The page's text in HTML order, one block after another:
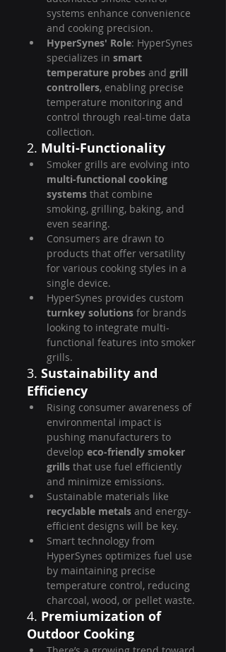
systems enhance convenience
and cooking precision.
HyperSynes' Role: HyperSynes
specializes in smart
temperature probes and grill
controllers, enabling precise
temperature monitoring and
control through real-time data
collection.
2. Multi-Functionality
Smoker grills are evolving into
multi-functional cooking
systems that combine
smoking, grilling, baking, and
even searing.
Consumers are drawn to
products that offer versatility
for various cooking styles in a
single device.
HyperSynes provides custom
turnkey solutions for brands
looking to integrate multi-
functional features into smoker
grills.
3. Sustainability and
Efficiency
Rising consumer awareness of
environmental impact is
pushing manufacturers to
develop eco-friendly smoker
grills that use fuel efficiently
and minimize emissions.
Sustainable materials like
recyclable metals and energy-
efficient designs will be key.
Smart technology from
HyperSynes optimizes fuel use
by maintaining precise
temperature control, reducing
charcoal, wood, or pellet waste.
4. Premiumization of
Outdoor Cooking